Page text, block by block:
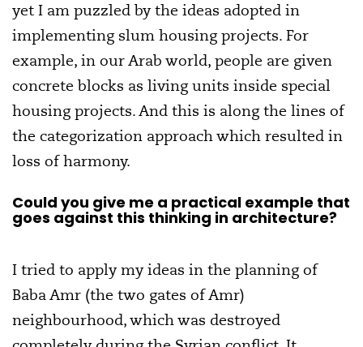
yet I am puzzled by the ideas adopted in
implementing slum housing projects. For
example, in our Arab world, people are given
concrete blocks as living units inside special
housing projects. And this is along the lines of
the categorization approach which resulted in
loss of harmony.
Could you give me a practical example that
goes against this thinking in architecture?
I tried to apply my ideas in the planning of
Baba Amr (the two gates of Amr)
neighbourhood, which was destroyed